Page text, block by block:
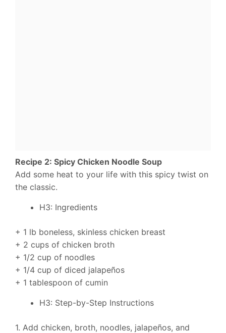
Recipe 2: Spicy Chicken Noodle Soup
Add some heat to your life with this spicy twist on
the classic.
H3: Ingredients
+ 1 lb boneless, skinless chicken breast
+ 2 cups of chicken broth
+ 1/2 cup of noodles
+ 1/4 cup of diced jalapeños
+ 1 tablespoon of cumin
H3: Step-by-Step Instructions
1. Add chicken, broth, noodles, jalapeños, and